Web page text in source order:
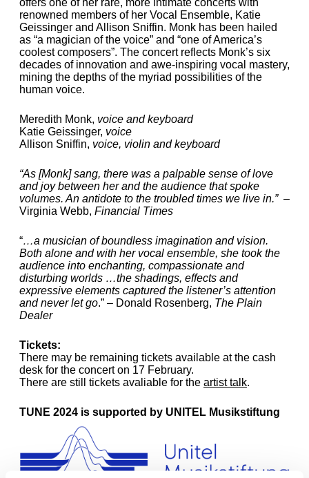
renowned members of her Vocal Ensemble, Katie
Geissinger and Allison Sniffin. Monk has been hailed
as “a magician of the voice” and “one of America’s
coolest composers”. The concert reflects Monk’s six
decades of innovation and awe-inspiring vocal mastery,
mining the depths of the myriad possibilities of the
human voice.
Meredith Monk, voice and keyboard
Katie Geissinger, voice
Allison Sniffin, voice, violin and keyboard
“As [Monk] sang, there was a palpable sense of love
and joy between her and the audience that spoke
volumes. An antidote to the troubled times we live in.” –
Virginia Webb, Financial Times
“…a musician of boundless imagination and vision.
Both alone and with her vocal ensemble, she took the
audience into enchanting, compassionate and
disturbing worlds …the shadings, effects and
expressive elements captured the listener’s attention
and never let go.” – Donald Rosenberg, The Plain
Dealer
Tickets:
There may be remaining tickets available at the cash
desk for the concert on 17 February.
There are still tickets avaliable for the artist talk.
TUNE 2024 is supported by UNITEL Musikstiftung